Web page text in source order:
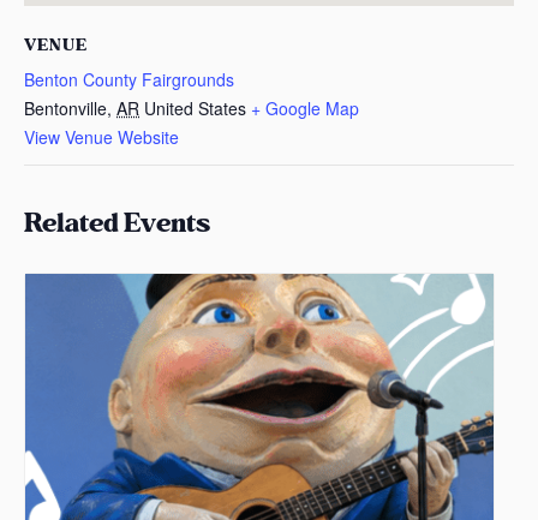
VENUE
Benton County Fairgrounds
Bentonville, AR United States + Google Map
View Venue Website
Related Events